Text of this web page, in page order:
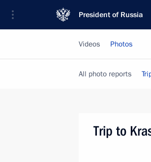
President of Russia
Videos Photos
All photo reports
Trip to